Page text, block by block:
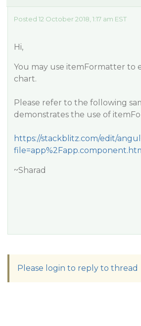
Posted 12 October 2018, 1:17 am EST
Hi,
You may use itemFormatter to
chart.
Please refer to the following
demonstrates the use of
https://stackblitz.com/edit/
~Sharad
Please login to reply to thread